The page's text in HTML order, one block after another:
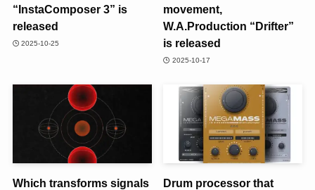
“InstaComposer 3” is
released
2025-10-25
movement,
W.A.Production “Drifter”
is released
2025-10-17
Which transforms signals
Drum processor that